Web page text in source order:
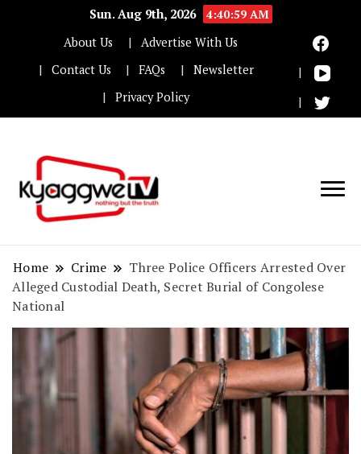
Sun. Aug 9th, 2026
4:41:00 AM
About Us
Advertise With Us
Contact Us
FAQs
Newsletter
Privacy Policy
Home Crime
Three Police Officers Arrested Over
Alleged Custodial Death, Secret Burial of Congolese
National